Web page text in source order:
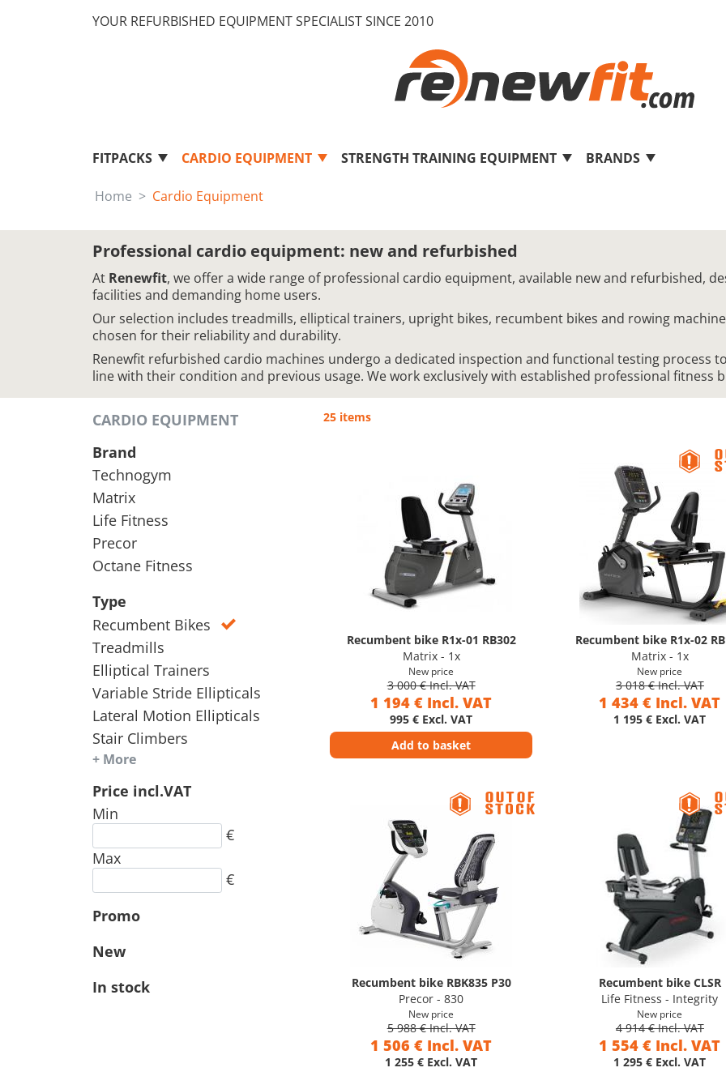
YOUR REFURBISHED EQUIPMENT SPECIALIST SINCE 2010
FITPACKS CARDIO EQUIPMENT STRENGTH TRAINING EQUIPMENT BRANDS
Home Cardio Equipment
Professional cardio equipment: new and refurbished
At Renewfit, we offer a wide range of professional cardio equipment, available new and refurbished,
facilities and demanding home users.
Our selection includes treadmills, elliptical trainers, upright bikes, recumbent bikes and rowing
chosen for their reliability and durability.
Renewfit refurbished cardio machines undergo a dedicated inspection and functional testing process
line with their condition and previous usage. We work exclusively with established professional fitness
CARDIO EQUIPMENT
Brand
Technogym
Matrix
Life Fitness
Precor
Octane Fitness
Type
Treadmills
Elliptical Trainers
Variable Stride Ellipticals
Lateral Motion Ellipticals
Stair Climbers
Recumbent Bikes
+ More
Price incl.VAT
Min
€
Max
€
Promo
New
In stock
25 items
Recumbent bike R1x-01 RB302
Matrix - 1x
New price
3 000 € Incl. VAT
1 194 € Incl. VAT
995 € Excl. VAT
Add to basket
Recumbent bike R1x-02
Matrix - 1x
New price
3 018 € Incl. VAT
1 434 € Incl. VAT
1 195 € Excl. VAT
Recumbent bike RBK835 P30
Precor - 830
New price
5 988 € Incl. VAT
1 506 € Incl. VAT
1 255 € Excl. VAT
Recumbent bike CLSR
Life Fitness - Integrity
New price
4 914 € Incl. VAT
1 554 € Incl. VAT
1 295 € Excl. VAT